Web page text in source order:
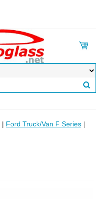
| Ford Truck/Van F Series |